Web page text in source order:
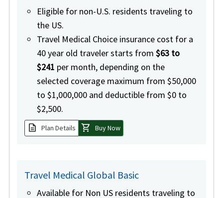
Eligible for non-U.S. residents traveling to
the US.
Travel Medical Choice insurance cost for a
40 year old traveler starts from$63 to
$241 per month, depending on the
selected coverage maximum from $50,000
to $1,000,000 and deductible from $0 to
$2,500.
description Plan Details shopping_cart Buy Now
Travel Medical Global Basic
Available for Non US residents traveling to